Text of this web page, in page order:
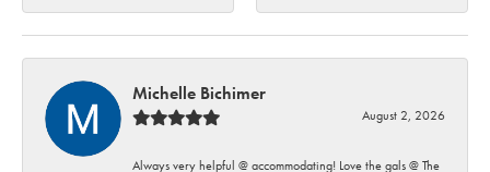
Michelle Bichimer
August 2, 2026
Always very helpful @ accommodating! Love the gals @ The